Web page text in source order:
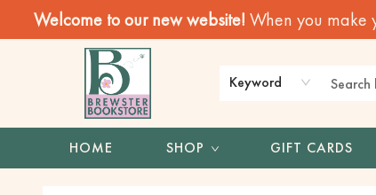
Welcome to our new website! When you make
Keyword
HOME SHOP GIFT CARDS